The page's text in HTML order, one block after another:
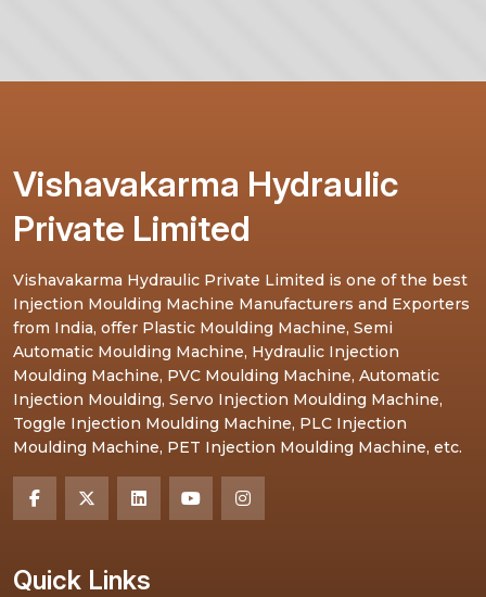
Vishavakarma Hydraulic
Private Limited
Vishavakarma Hydraulic Private Limited is one of the best
Injection Moulding Machine Manufacturers and Exporters
from India, offer Plastic Moulding Machine, Semi
Automatic Moulding Machine, Hydraulic Injection
Moulding Machine, PVC Moulding Machine, Automatic
Injection Moulding, Servo Injection Moulding Machine,
Toggle Injection Moulding Machine, PLC Injection
Moulding Machine, PET Injection Moulding Machine, etc.
Quick Links